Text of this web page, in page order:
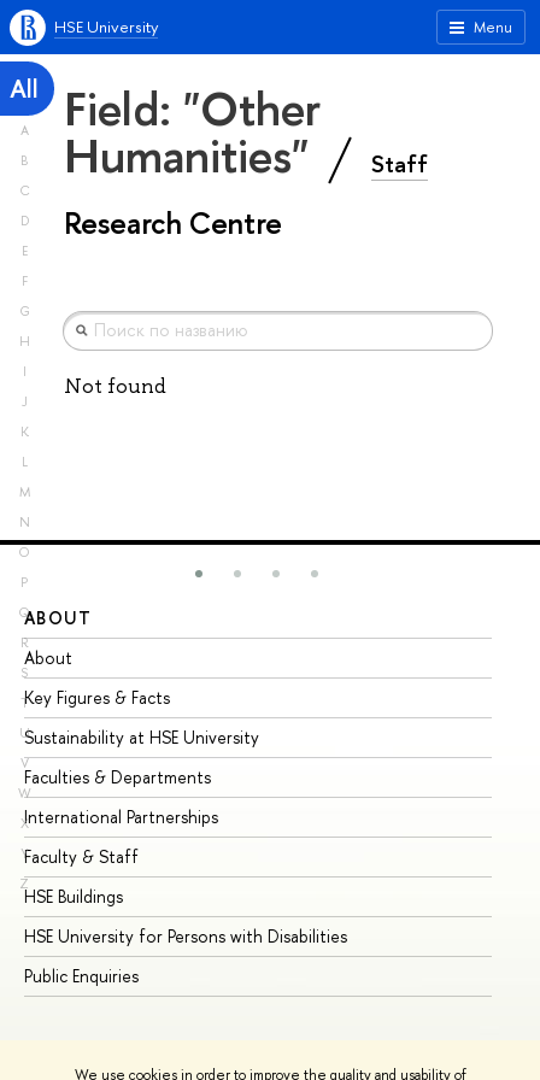
We use cookies in order to improve the quality and usability of
Menu
HSE University
All
A
B
C
D
E
F
G
H
I
J
K
L
M
N
O
P
Q
R
S
T
U
V
W
X
Y
Z
Field: "Other
Humanities" Staff
Research Centre
Not found
ABOUT
About
Key Figures & Facts
Sustainability at HSE University
Faculties & Departments
International Partnerships
Faculty & Staff
HSE Buildings
HSE University for Persons with Disabilities
Public Enquiries